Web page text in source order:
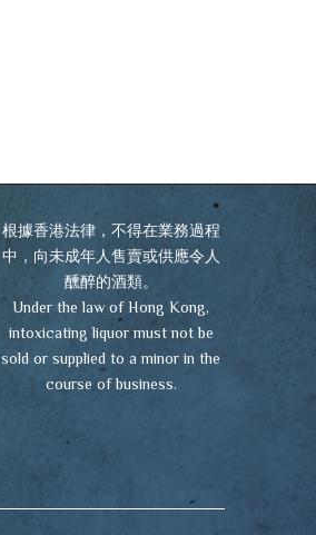
根據香港法律，不得在業務過程
中，向未成年人售賣或供應令人
醺醉的酒類。
Under the law of Hong Kong,
intoxicating liquor must not be
sold or supplied to a minor in the
course of business.